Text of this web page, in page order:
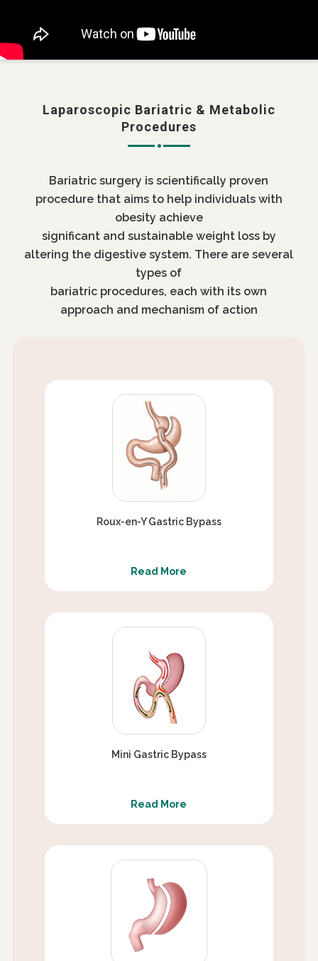
Laparoscopic Bariatric & Metabolic
Procedures
Bariatric surgery is scientifically proven
procedure that aims to help individuals with
obesity achieve
significant and sustainable weight loss by
altering the digestive system. There are several
types of
bariatric procedures, each with its own
approach and mechanism of action
Roux-en-Y Gastric Bypass
Read More
Mini Gastric Bypass
Read More